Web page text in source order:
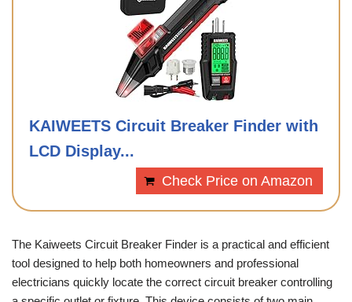
KAIWEETS Circuit Breaker Finder with
LCD Display...
Check Price on Amazon
The Kaiweets Circuit Breaker Finder is a practical and efficient
tool designed to help both homeowners and professional
electricians quickly locate the correct circuit breaker controlling